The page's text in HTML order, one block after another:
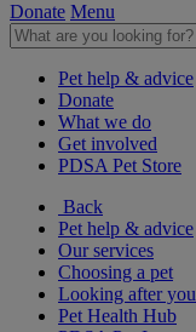
Donate Menu
Pet help & advice
Donate
What we do
Get involved
PDSA Pet Store
Back
Pet help & advice
Our services
Choosing a pet
Looking after
Pet Health Hub